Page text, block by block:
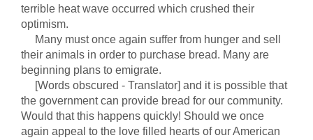
terrible heat wave occurred which crushed their
optimism.
Many must once again suffer from hunger and sell
their animals in order to purchase bread. Many are
beginning plans to emigrate.
[Words obscured - Translator] and it is possible that
the government can provide bread for our community.
Would that this happens quickly! Should we once
again appeal to the love filled hearts of our American